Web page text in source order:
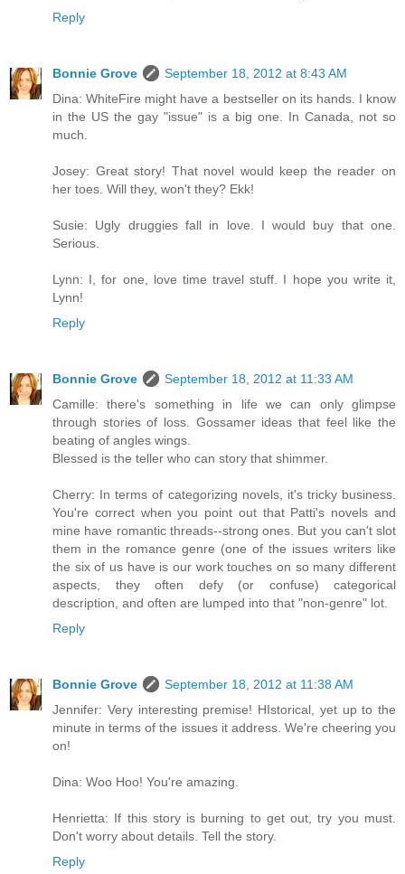
Reply
Bonnie Grove
September 18, 2012 at 8:43 AM
Dina: WhiteFire might have a bestseller on its hands. I know
in the US the gay "issue" is a big one. In Canada, not so
much.
Josey: Great story! That novel would keep the reader on
her toes. Will they, won't they? Ekk!
Susie: Ugly druggies fall in love. I would buy that one.
Serious.
Lynn: I, for one, love time travel stuff. I hope you write it,
Lynn!
Reply
Bonnie Grove
September 18, 2012 at 11:33 AM
Camille: there's something in life we can only glimpse
through stories of loss. Gossamer ideas that feel like the
beating of angles wings.
Blessed is the teller who can story that shimmer.
Cherry: In terms of categorizing novels, it's tricky business.
You're correct when you point out that Patti's novels and
mine have romantic threads--strong ones. But you can't slot
them in the romance genre (one of the issues writers like
the six of us have is our work touches on so many different
aspects, they often defy (or confuse) categorical
description, and often are lumped into that "non-genre" lot.
Reply
Bonnie Grove
September 18, 2012 at 11:38 AM
Jennifer: Very interesting premise! HIstorical, yet up to the
minute in terms of the issues it address. We're cheering you
on!
Dina: Woo Hoo! You're amazing.
Henrietta: If this story is burning to get out, try you must.
Don't worry about details. Tell the story.
Reply